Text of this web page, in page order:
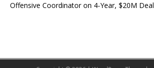
Offensive Coordinator on 4-Year, $20M Deal